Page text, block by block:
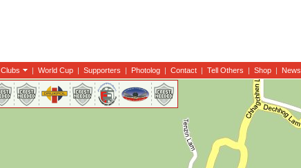
Clubs | World Cup | Supporters | Photolog | Contact | Tell Others | Shop | News